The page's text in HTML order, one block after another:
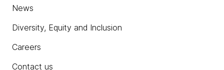
News
Diversity, Equity and Inclusion
Careers
Contact us